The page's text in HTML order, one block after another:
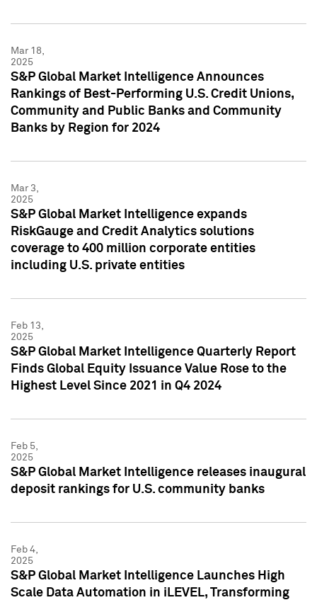
Mar 18,
2025
S&P Global Market Intelligence Announces
Rankings of Best-Performing U.S. Credit Unions,
Community and Public Banks and Community
Banks by Region for 2024
Mar 3,
2025
S&P Global Market Intelligence expands
RiskGauge and Credit Analytics solutions
coverage to 400 million corporate entities
including U.S. private entities
Feb 13,
2025
S&P Global Market Intelligence Quarterly Report
Finds Global Equity Issuance Value Rose to the
Highest Level Since 2021 in Q4 2024
Feb 5,
2025
S&P Global Market Intelligence releases inaugural
deposit rankings for U.S. community banks
Feb 4,
2025
S&P Global Market Intelligence Launches High
Scale Data Automation in iLEVEL, Transforming